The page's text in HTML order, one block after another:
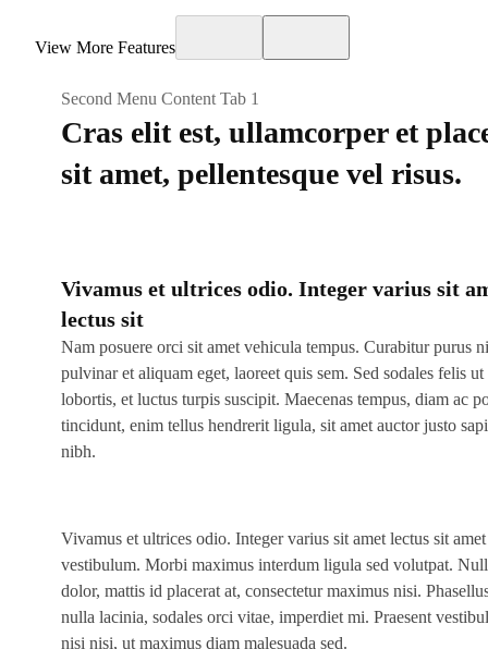
View More Features
Second Menu Content Tab 1
Cras elit est, ullamcorper et
sit amet, pellentesque vel risus.
Vivamus et ultrices odio. Integer varius sit
lectus sit
Nam posuere orci sit amet vehicula tempus. Curabitur purus
pulvinar et aliquam eget, laoreet quis sem. Sed sodales felis
lobortis, et luctus turpis suscipit. Maecenas tempus, diam ac
tincidunt, enim tellus hendrerit ligula, sit amet auctor justo
nibh.
Vivamus et ultrices odio. Integer varius sit amet lectus sit amet
vestibulum. Morbi maximus interdum ligula sed volutpat.
dolor, mattis id placerat at, consectetur maximus nisi.
nulla lacinia, sodales orci vitae, imperdiet mi. Praesent
nisi nisi, ut maximus diam malesuada sed.